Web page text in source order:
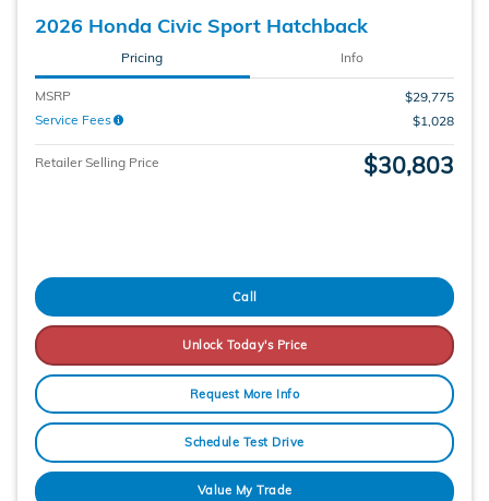
2026 Honda Civic Sport Hatchback
Pricing Info
MSRP
$29,775
Service Fees
$1,028
Retailer Selling Price $30,803
Call
Unlock Today's Price
Request More Info
Schedule Test Drive
Value My Trade